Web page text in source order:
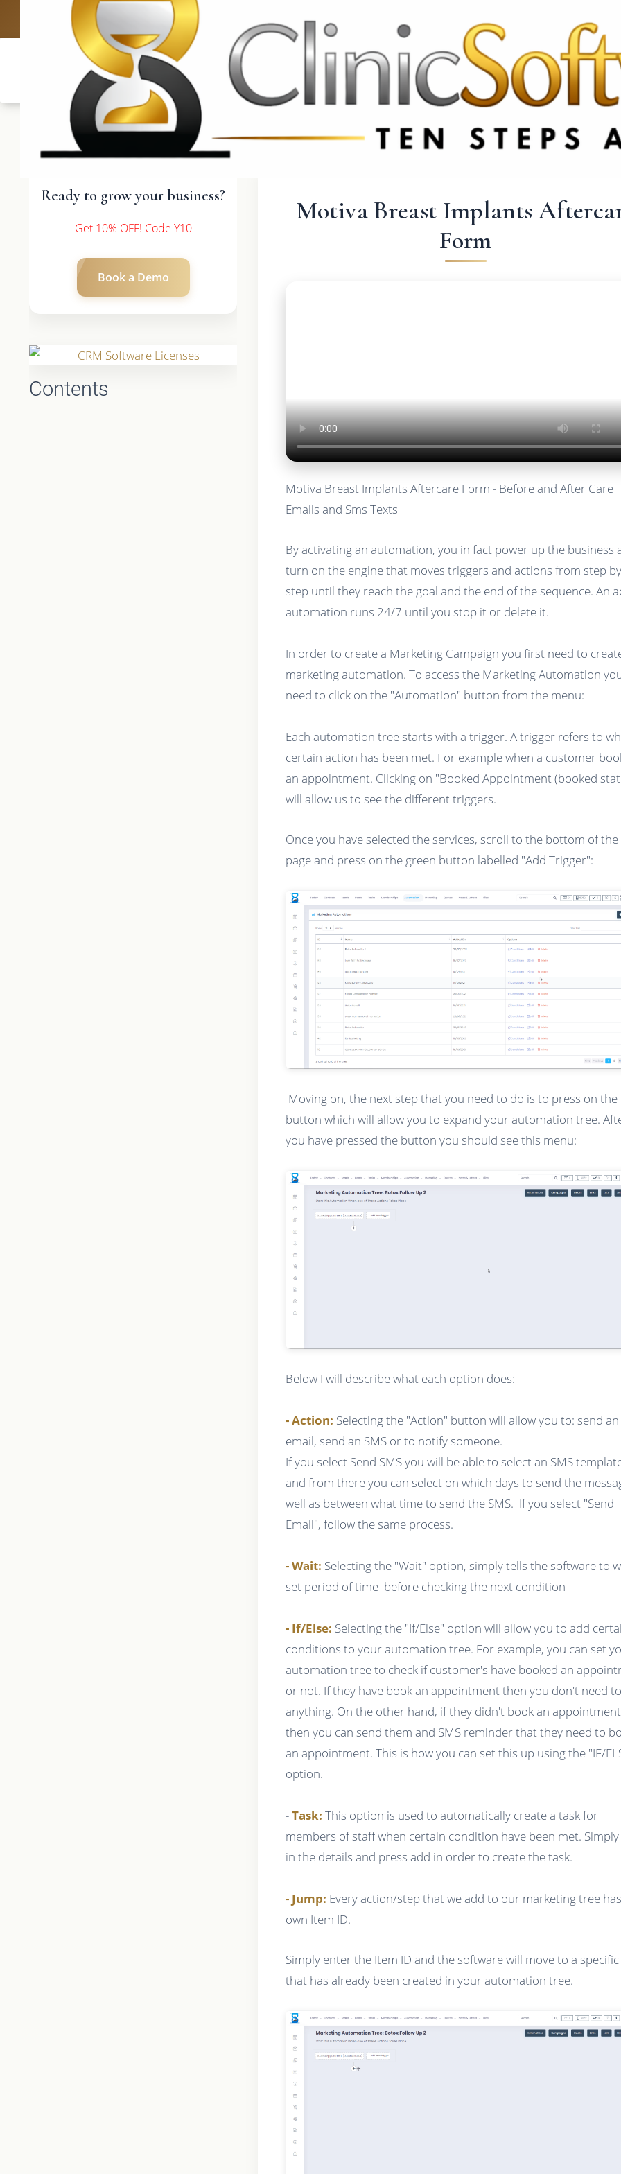
UK: +4420 3369 3369 CA & US: +1 562 606 0386
Ready to grow your business?
Get 10% OFF! Code Y10
Book a Demo
Contents
Motiva Breast Implants
Form
Motiva Breast Implants Aftercare Form - Before and After Care
Emails and Sms Texts
By activating an automation, you in fact power up the business
turn on the engine that moves triggers and actions from step by
step until they reach the goal and the end of the sequence. An
automation runs 24/7 until you stop it or delete it.
In order to create a Marketing Campaign you first need to
marketing automation. To access the Marketing Automation
need to click on the "Automation" button from the menu:
Each automation tree starts with a trigger. A trigger refers to
certain action has been met. For example when a customer
an appointment. Clicking on "Booked Appointment (booked
will allow us to see the different triggers.
Once you have selected the services, scroll to the bottom of the
page and press on the green button labelled "Add Trigger":
Moving on, the next step that you need to do is to press on the
button which will allow you to expand your automation tree.
you have pressed the button you should see this menu:
Below I will describe what each option does:
- Action: Selecting the "Action" button will allow you to: send an
email, send an SMS or to notify someone.
If you select Send SMS you will be able to select an SMS
and from there you can select on which days to send the
well as between what time to send the SMS. If you select "Send
Email", follow the same process.
- Wait: Selecting the "Wait" option, simply tells the software to
set period of time before checking the next condition
- If/Else: Selecting the "If/Else" option will allow you to add
conditions to your automation tree. For example, you can set
automation tree to check if customer's have booked an
or not. If they have book an appointment then you don't need
anything. On the other hand, if they didn't book an appointment
then you can send them and SMS reminder that they need to
an appointment. This is how you can set this up using the "IF/
option.
-Task: This option is used to automatically create a task for
members of staff when certain condition have been met.
in the details and press add in order to create the task.
- Jump: Every action/step that we add to our marketing tree
own Item ID.
Simply enter the Item ID and the software will move to a
that has already been created in your automation tree.